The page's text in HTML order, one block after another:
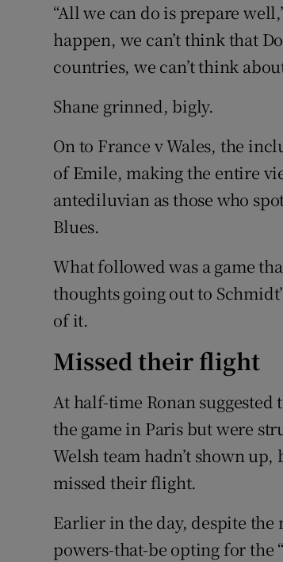
“All we can do is prepare
happen, we can’t think that
countries, we can’t think
Shane grinned, bigly.
On to France v Wales, the
of Emile, making the entire
antediluvian as those who
Blues.
What followed was a game
thoughts going out to
of it.
Missed their flight
At half-time Ronan
the game in Paris but were
Welsh team hadn’t shown
missed their flight.
Earlier in the day, despite the
powers-that-be opting for the